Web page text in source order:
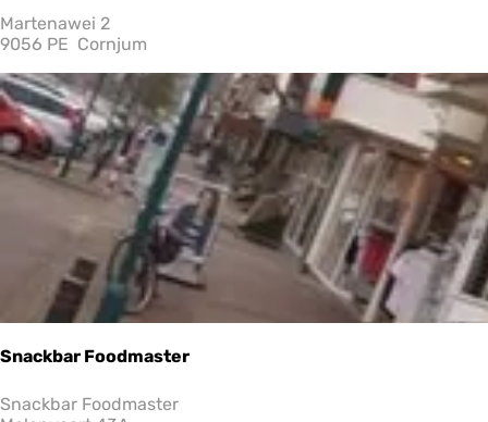
n
m
n
s
w
e
n
Martenawei 2
9056 PE Cornjum
Snackbar Foodmaster
S
Snackbar Foodmaster